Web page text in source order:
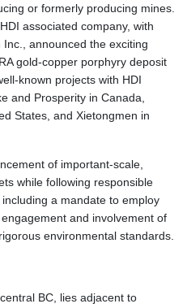
or formerly producing mines.
associated company, with
announced the exciting
gold-copper porphyry deposit
known projects with HDI
and Prosperity in Canada,
States, and Xietongmen in
of important-scale,
while following responsible
a mandate to employ
and involvement of
environmental standards.
BC, lies adjacent to